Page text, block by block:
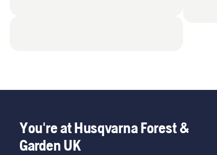
You're at Husqvarna Forest &
Garden UK